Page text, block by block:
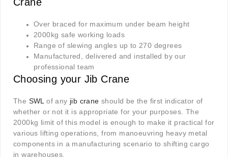
Over braced for maximum under beam height
2000kg safe working loads
Range of slewing angles up to 270 degrees
Manufactured, delivered and installed by our
professional team
Choosing your Jib Crane
The SWL of any jib crane should be the first indicator of
whether or not it is appropriate for your purposes. The
2000kg limit of this model is enough to make it practical for
various lifting operations, from manoeuvring heavy metal
components in a manufacturing scenario to shifting cargo
in warehouses.